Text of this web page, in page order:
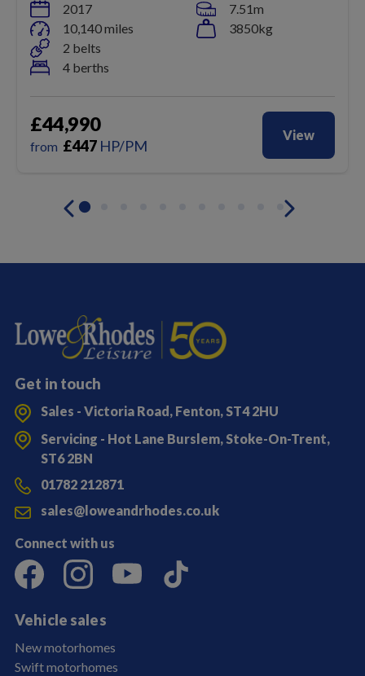
2017
10,140 miles
2 belts
4 berths
7.51m
3850kg
£44,990
from £447 HP/PM
View
Get in touch
Sales - Victoria Road, Fenton, ST4 2HU
Servicing - Hot Lane Burslem, Stoke-On-Trent,
ST6 2BN
01782 212871
sales@loweandrhodes.co.uk
Connect with us
Vehicle sales
New motorhomes
Swift motorhomes